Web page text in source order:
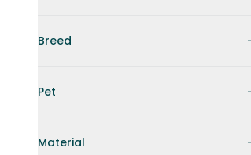
Breed
Pet
Material